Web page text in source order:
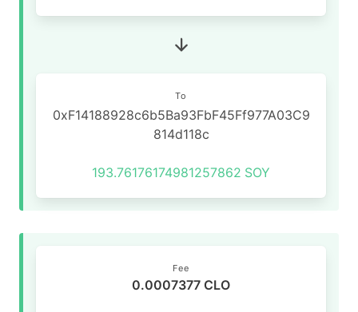
To
0xF14188928c6b5Ba93FbF45Ff977A03C9
814d118c
193.76176174981257862 SOY
Fee
0.0007377 CLO